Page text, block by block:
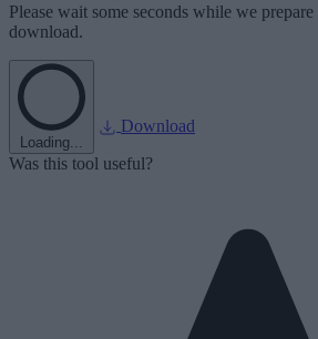
Please wait some seconds while we
download.
Loading...
Download
Was this tool useful?